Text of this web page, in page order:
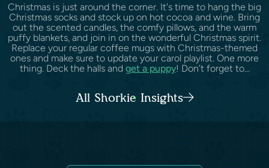
Christmas is just around the corner. It's time to hang the big
Christmas socks and stock up on hot cocoa and wine. Bring
out the scented candles, the comfy pillows, and the warm
puffy blankets, and join in on the wonderful Christmas spirit.
Replace your regular coffee mugs with Christmas-themed
ones and make sure to update your carol playlist. One more
thing. Deck the halls and get a puppy! Don’t forget to...
All Shorkie Insights